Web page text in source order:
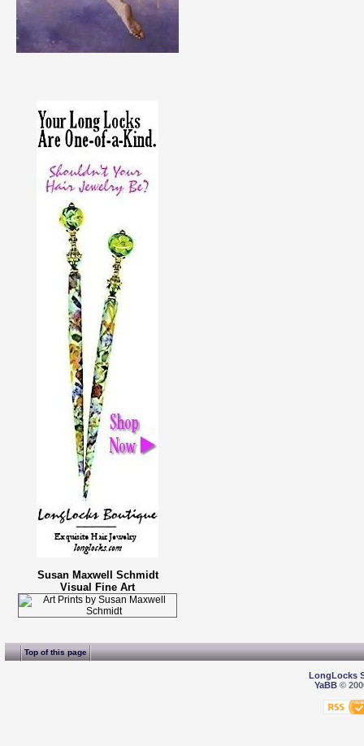
Susan Maxwell Schmidt
Visual Fine Art
Top of this page
LongLocks
YaBB©